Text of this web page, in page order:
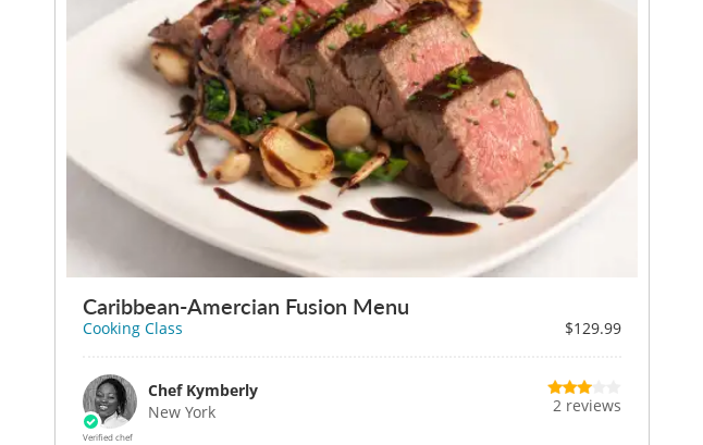
Caribbean-Amercian Fusion Menu
Cooking Class $129.99
Verified chef
Chef Kymberly
New York
2 reviews